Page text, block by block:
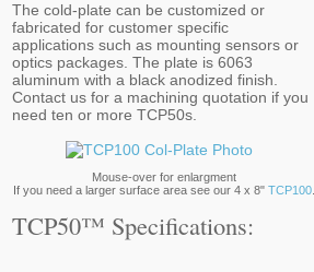
The cold-plate can be customized or
fabricated for customer specific
applications such as mounting sensors or
optics packages. The plate is 6063
aluminum with a black anodized finish.
Contact us for a machining quotation if you
need ten or more TCP50s.
Mouse-over for enlargment
If you need a larger surface area see our 4 x 8" TCP100.
TCP50™ Specifications: